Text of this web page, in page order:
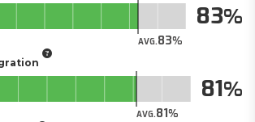
AVG.83
83
AVG.81
81